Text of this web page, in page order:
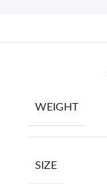
WEIGHT
SIZE